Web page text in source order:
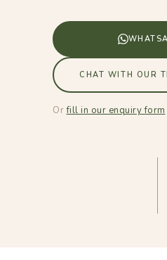
CHAT WITH OUR
Orfill in our enquiry form